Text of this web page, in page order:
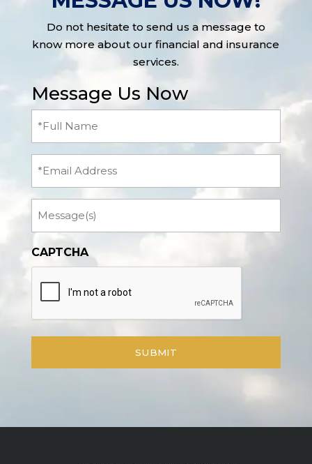
Do not hesitate to send us a message to
know more about our financial and insurance
services.
Message Us Now
(Required)
CAPTCHA